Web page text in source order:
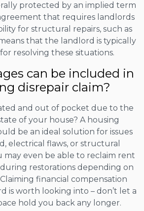
protected by an implied term
that requires landlords
for structural repairs, such as
that the landlord is typically
resolving these situations.
can be included in
disrepair claim?
and out of pocket due to the
of your house? A housing
be an ideal solution for issues
electrical flaws, or structural
may even be able to reclaim rent
restorations depending on
financial compensation
is worth looking into – don’t let a
hold you back any longer.